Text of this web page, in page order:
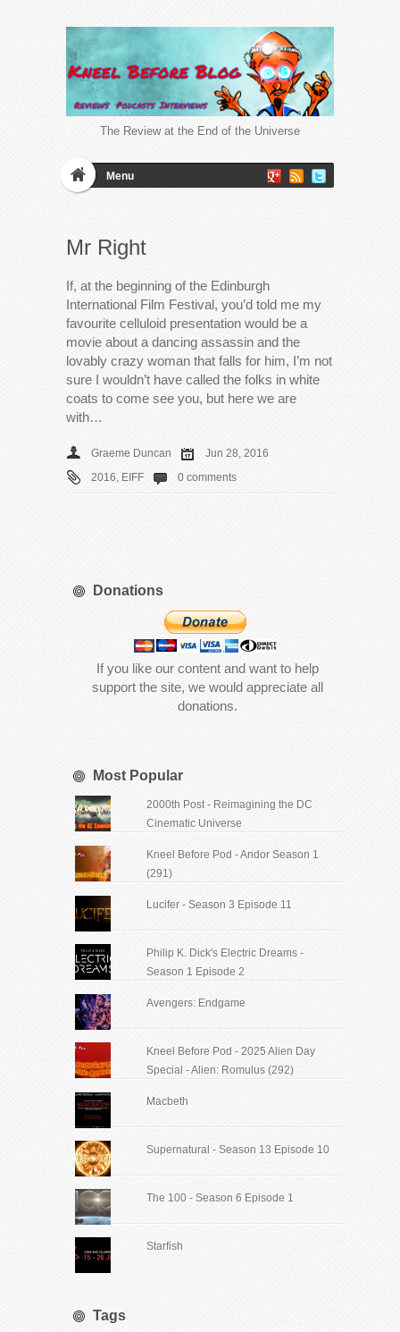
The Review at the End of the Universe
Menu
Mr Right
If, at the beginning of the Edinburgh
International Film Festival, you’d told me my
favourite celluloid presentation would be a
movie about a dancing assassin and the
lovably crazy woman that falls for him, I’m not
sure I wouldn’t have called the folks in white
coats to come see you, but here we are
with…
Graeme Duncan
Jun 28, 2016
2016 EIFF 0 comments
Donations
If you like our content and want to help
support the site, we would appreciate all
donations.
Most Popular
2000th Post - Reimagining the DC
Cinematic Universe
Kneel Before Pod - Andor Season 1
(291)
Lucifer - Season 3 Episode 11
Philip K. Dick's Electric Dreams -
Season 1 Episode 2
Avengers: Endgame
Kneel Before Pod - 2025 Alien Day
Special - Alien: Romulus (292)
Macbeth
Supernatural - Season 13 Episode 10
The 100 - Season 6 Episode 1
Starfish
Tags